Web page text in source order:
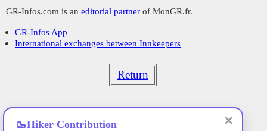
GR-Infos.com is an editorial partner of MonGR.fr.
GR-Infos App
International exchanges between Innkeepers
Return
✕
🥾Hiker Contribution